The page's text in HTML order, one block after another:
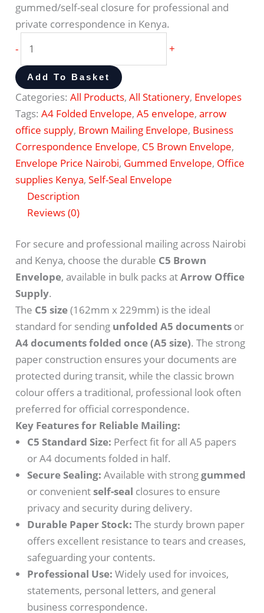
gummed/self-seal closure for professional and
private correspondence in Kenya.
-
+
Add To Basket
Categories:All Products,All Stationery, Envelopes
Tags:A4 Folded Envelope,A5 envelope,arrow
office supply, Brown Mailing Envelope, Business
Correspondence Envelope, C5 Brown Envelope,
Envelope Price Nairobi, Gummed Envelope, Office
supplies Kenya,Self-Seal Envelope
Description
Reviews (0)
For secure and professional mailing across Nairobi
and Kenya, choose the durable C5 Brown
Envelope, available in bulk packs atArrow Office
Supply.
The C5 size(162mm x 229mm) is the ideal
standard for sending unfolded A5 documents or
A4 documents folded once (A5 size). The strong
paper construction ensures your documents are
protected during transit, while the classic brown
colour offers a traditional, professional look often
preferred for official correspondence.
Key Features for Reliable Mailing:
C5 Standard Size: Perfect fit for all A5 papers
or A4 documents folded in half.
Secure Sealing: Available with strong gummed
or convenientself-seal closures to ensure
privacy and security during delivery.
Durable Paper Stock: The sturdy brown paper
offers excellent resistance to tears and creases,
safeguarding your contents.
Professional Use: Widely used for invoices,
statements, personal letters, and general
business correspondence.